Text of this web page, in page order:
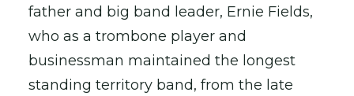
father and big band leader, Ernie Fields,
who as a trombone player and
businessman maintained the longest
standing territory band, from the late